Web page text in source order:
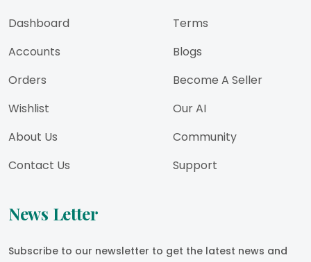
Dashboard
Accounts
Orders
Wishlist
About Us
Contact Us
Terms
Blogs
Become A Seller
Our AI
Community
Support
News Letter
Subscribe to our newsletter to get the latest news and